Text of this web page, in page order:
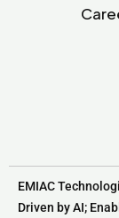
EMIAC
Driven by AI;